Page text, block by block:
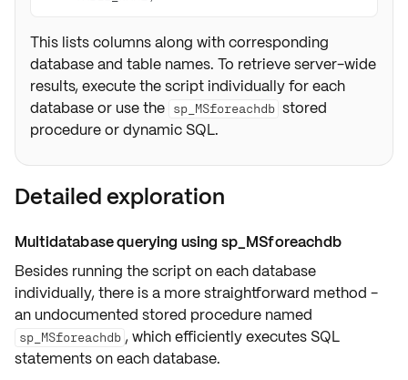
This lists columns along with corresponding
database and table names. To retrieve server-wide
results, execute the script individually for each
database or use the sp_MSforeachdb stored
procedure or dynamic SQL.
Detailed exploration
Multidatabase querying using sp_MSforeachdb
Besides running the script on each database
individually, there is a more straightforward method -
an undocumented stored procedure named
sp_MSforeachdb , which efficiently executes SQL
statements on each database.